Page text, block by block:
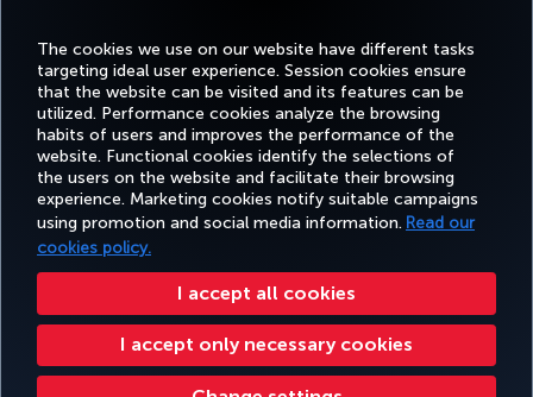
The cookies we use on our website have different tasks
targeting ideal user experience. Session cookies ensure
that the website can be visited and its features can be
utilized. Performance cookies analyze the browsing
habits of users and improves the performance of the
website. Functional cookies identify the selections of
the users on the website and facilitate their browsing
experience. Marketing cookies notify suitable campaigns
using promotion and social media information. Read our
cookies policy.
I accept all cookies
I accept only necessary cookies
Facebook
TwitterInstagram
YouTubeLinkedIn
TiktokBlogPinterest
BOOK&MANAGE EXPERIENCE DEALS&DESTINATIONS
FAVORITE
DESTINATIONS
Accessibility Privacy & Cookie Policy Legal Notice Passenger Rights
Change Cookie Settings US DOT Customer Service Plan EU Data Subjects Rights
Turkish Airlines Copyright © 1996 - 2026